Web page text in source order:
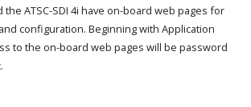
the ATSC-SDI 4i have on-board web pages for
configuration. Beginning with Application
to the on-board web pages will be password